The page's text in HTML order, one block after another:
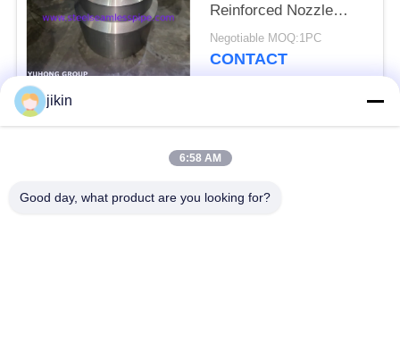
Reinforced Nozzle
Forged Integral
Reinforcement
Negotiable MOQ:1PC
CONTACT
Popular Categories
Stainless Steel
Stainless Steel
jikin
6:58 AM
Good day, what product are you looking for?